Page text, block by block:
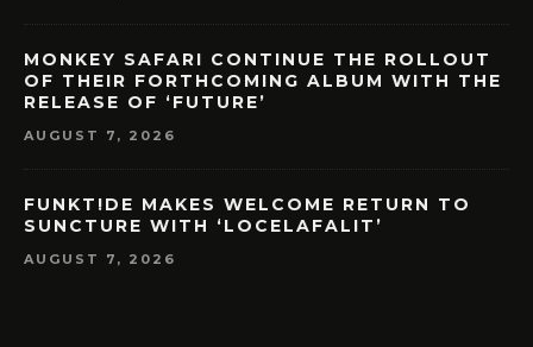
MONKEY SAFARI CONTINUE THE ROLLOUT
OF THEIR FORTHCOMING ALBUM WITH THE
RELEASE OF ‘FUTURE’
AUGUST 7, 2026
FUNKT!DE MAKES WELCOME RETURN TO
SUNCTURE WITH ‘LOCELAFALIT’
AUGUST 7, 2026